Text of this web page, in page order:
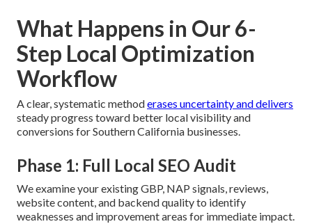
What Happens in Our 6-
Step Local Optimization
Workflow
A clear, systematic methoderases uncertainty and delivers
steady progress toward better local visibility and
conversions for Southern California businesses.
Phase 1: Full Local SEO Audit
We examine your existing GBP, NAP signals, reviews,
website content, and backend quality to identify
weaknesses and improvement areas for immediate impact.